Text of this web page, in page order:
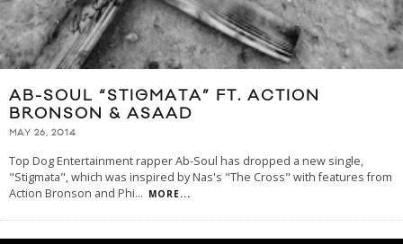
AB-SOUL “STIGMATA” FT. ACTION
BRONSON & ASAAD
MAY 26, 2014
Top Dog Entertainment rapper Ab-Soul has dropped a new single,
"Stigmata", which was inspired by Nas's "The Cross" with features from
Action Bronson and Phi... MORE...